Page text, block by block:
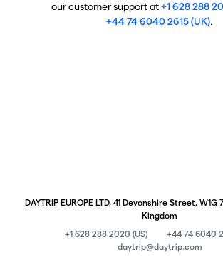
our customer support at+1 628 288
+44 74 6040 2615 (UK).
DAYTRIP EUROPE LTD, 41 Devonshire Street,
Kingdom
+1 628 288 2020 (US)
+44 74 6040
daytrip@daytrip.com